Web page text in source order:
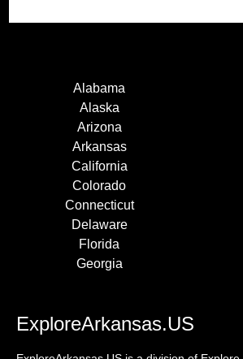
Alabama
Alaska
Arizona
Arkansas
California
Colorado
Connecticut
Delaware
Florida
Georgia
ExploreArkansas.US